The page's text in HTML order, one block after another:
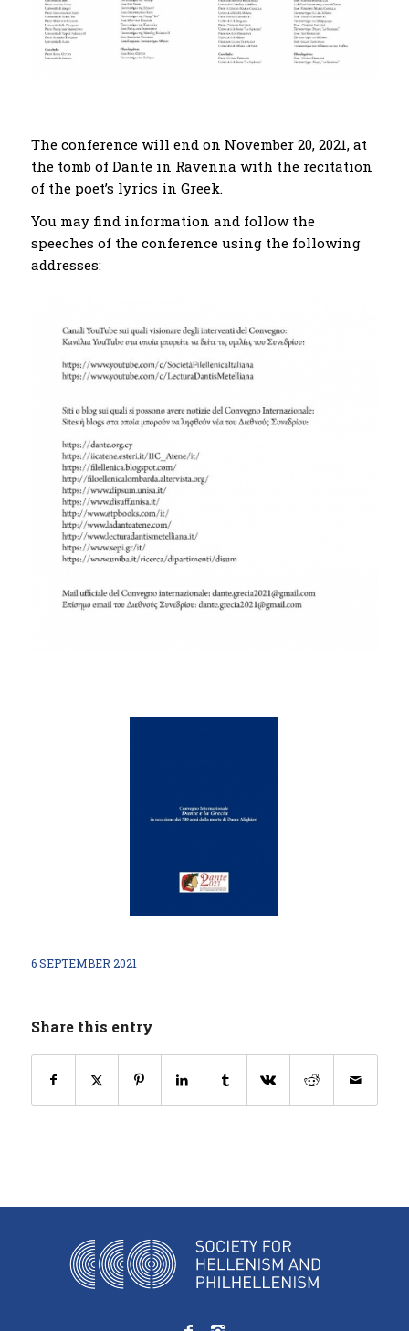
The conference will end on November 20, 2021, at
the tomb of Dante in Ravenna with the recitation
of the poet’s lyrics in Greek.
You may find information and follow the
speeches of the conference using the following
addresses:
6 SEPTEMBER 2021
Share this entry